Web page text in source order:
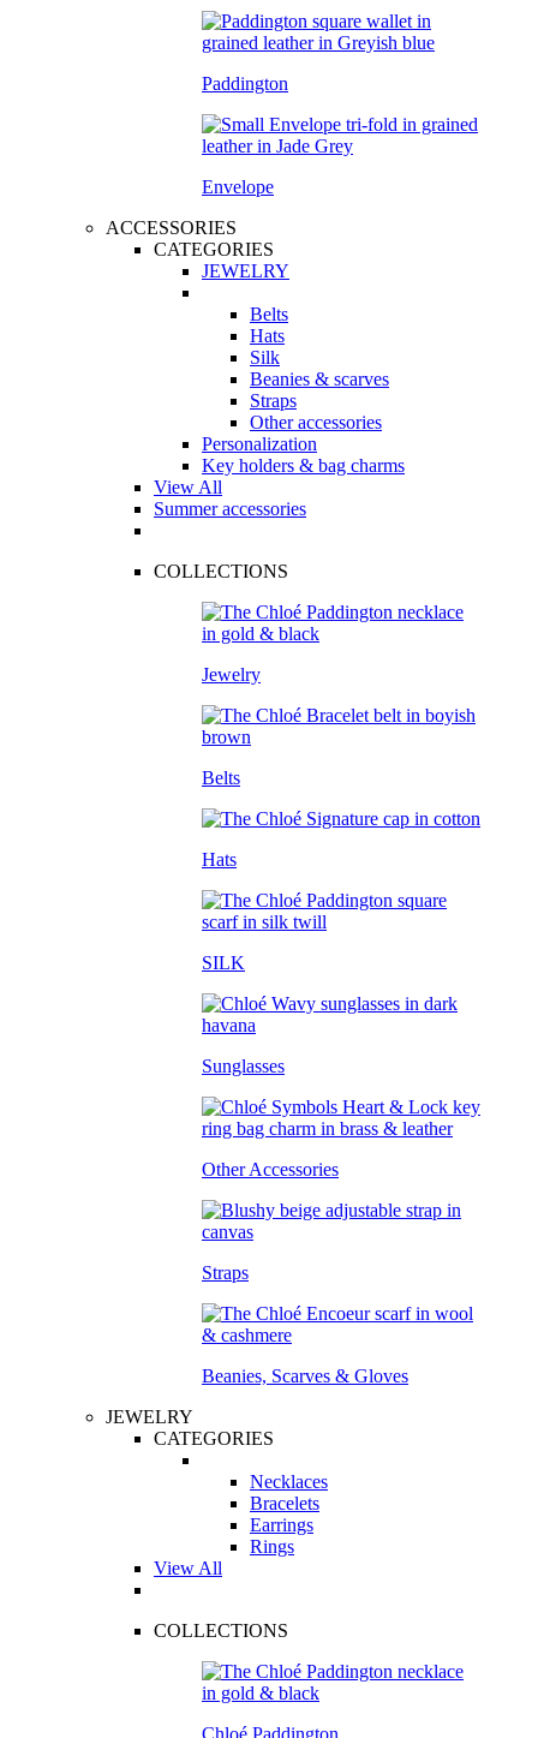
Paddington
Envelope
ACCESSORIES
CATEGORIES
JEWELRY
Belts
Hats
Silk
Beanies & scarves
Straps
Other accessories
Personalization
Key holders & bag charms
View All
Summer accessories
COLLECTIONS
Jewelry
Belts
Hats
SILK
Sunglasses
Other Accessories
Straps
Beanies, Scarves & Gloves
JEWELRY
CATEGORIES
Necklaces
Bracelets
Earrings
Rings
View All
COLLECTIONS
Chloé Paddington